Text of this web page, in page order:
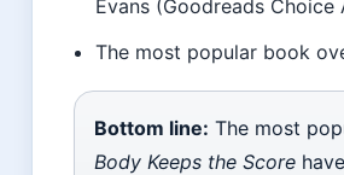
Evans (Goodreads Choice
The most popular book
Bottom line: The most
Body Keeps the Score